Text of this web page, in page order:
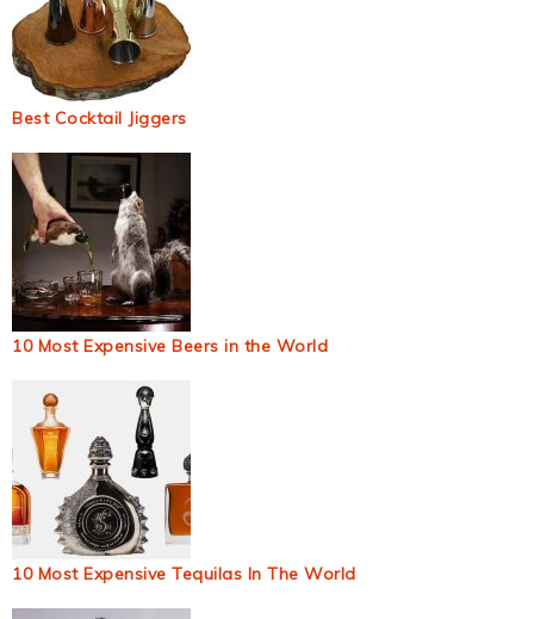
Best Cocktail Jiggers
10 Most Expensive Beers in the World
10 Most Expensive Tequilas In The World